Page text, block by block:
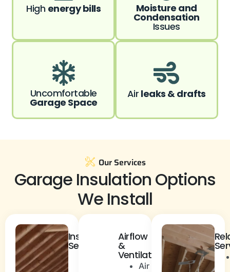
High energy bills Moisture and
Condensation
Issues
Uncomfortable
Garage Space
Air leaks & drafts
Our Services
Garage Insulation Options
We Install
Insulation
Services
Airflow
&
Ventilation
Air